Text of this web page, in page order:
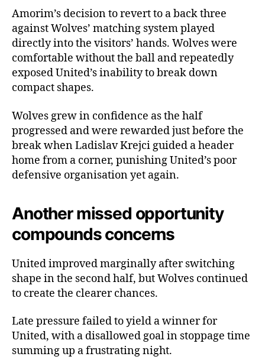
Amorim’s decision to revert to a back three
against Wolves’ matching system played
directly into the visitors’ hands. Wolves were
comfortable without the ball and repeatedly
exposed United’s inability to break down
compact shapes.
Wolves grew in confidence as the half
progressed and were rewarded just before the
break when Ladislav Krejci guided a header
home from a corner, punishing United’s poor
defensive organisation yet again.
Another missed opportunity
compounds concerns
United improved marginally after switching
shape in the second half, but Wolves continued
to create the clearer chances.
Late pressure failed to yield a winner for
United, with a disallowed goal in stoppage time
summing up a frustrating night.